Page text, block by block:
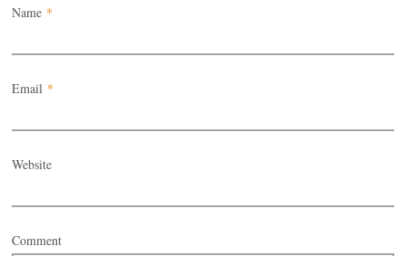
Name *
Email *
Website
Comment